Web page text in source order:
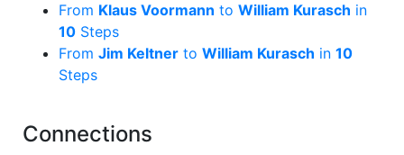
From Klaus Voormann to William Kurasch in
10 Steps
From Jim Keltner to William Kurasch in 10
Steps
Connections